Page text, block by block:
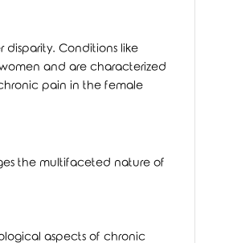
Conditions like
and are characterized
pain in the female
the multifaceted nature of
aspects of chronic